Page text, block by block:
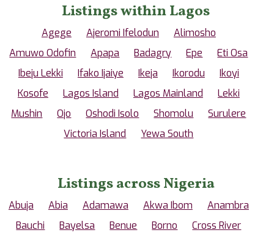
Listings within Lagos
Agege Ajeromi Ifelodun
Alimosho
Amuwo Odofin
Apapa Badagry Epe
Eti Osa
Ibeju Lekki
Ifako Ijaiye Ikeja Ikorodu
Ikoyi
Kosofe
Lagos Island Lagos Mainland
Lekki
Mushin
Ojo Oshodi Isolo Shomolu
Surulere
Victoria Island
Yewa South
Listings across Nigeria
Abuja Abia Adamawa Akwa Ibom
Anambra
Bauchi
Bayelsa Benue Borno
Cross River